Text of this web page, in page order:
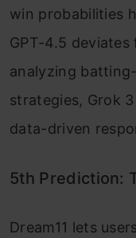
win probabilities
GPT-4.5
analyzing
strategies, Grok
data-driven
5th Prediction:
Dream11 lets